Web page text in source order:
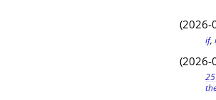
(2026-
if,
(2026-